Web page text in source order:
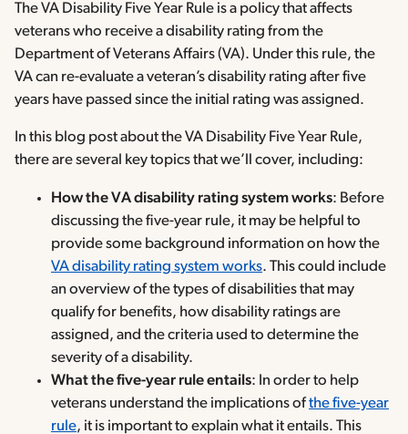
The VA Disability Five Year Rule is a policy that affects
veterans who receive a disability rating from the
Department of Veterans Affairs (VA). Under this rule, the
VA can re-evaluate a veteran’s disability rating after five
years have passed since the initial rating was assigned.
In this blog post about the VA Disability Five Year Rule,
there are several key topics that we’ll cover, including:
How the VA disability rating system works: Before
discussing the five-year rule, it may be helpful to
provide some background information on how the
VA disability rating system works. This could include
an overview of the types of disabilities that may
qualify for benefits, how disability ratings are
assigned, and the criteria used to determine the
severity of a disability.
What the five-year rule entails: In order to help
veterans understand the implications ofthe five-year
rule, it is important to explain what it entails. This